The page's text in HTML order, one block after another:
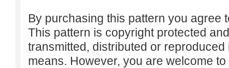
By purchasing this pattern you agree
This pattern is copyright protected
transmitted, distributed or
means. However, you are welcome